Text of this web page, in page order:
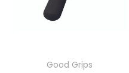
Good Grips